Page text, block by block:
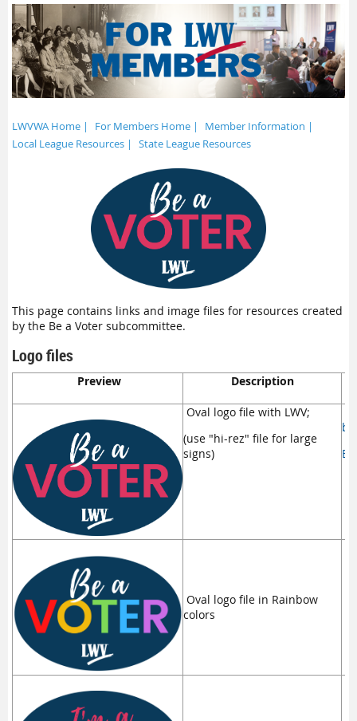
LWVWA Home | For Members Home |
Member Information |
Local League Resources |
State League Resources
This page contains links and image files for resources created
by the Be a Voter subcommittee.
Logo files
Preview Description
Oval logo file with LWV;
(use "hi-rez" file for large
signs)
Oval logo file in Rainbow
colors